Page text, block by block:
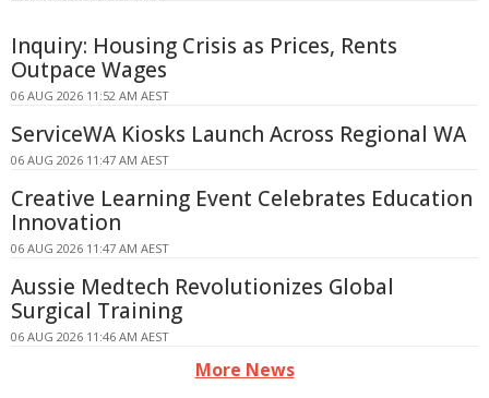
Inquiry: Housing Crisis as Prices, Rents
Outpace Wages
06 AUG 2026 11:52 AM AEST
ServiceWA Kiosks Launch Across Regional WA
06 AUG 2026 11:47 AM AEST
Creative Learning Event Celebrates Education
Innovation
06 AUG 2026 11:47 AM AEST
Aussie Medtech Revolutionizes Global
Surgical Training
06 AUG 2026 11:46 AM AEST
More News